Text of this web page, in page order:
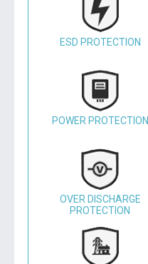
ESD PROTECTION
POWER PROTECTION
OVER DISCHARGE
PROTECTION